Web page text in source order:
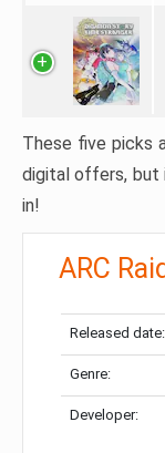
These five picks
digital offers, but
in!
ARC
Released date:
Genre:
Developer: